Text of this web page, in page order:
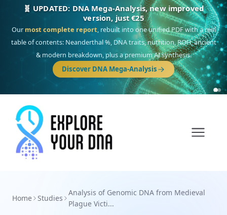
🧬 UPDATED: DNA Mega-Analysis, new improved
version, just €25
Our most complete report, rebuilt into one unified PDF with a real
table of contents: Neanderthal %, DNA traits, nutrition, ROH, ancient
& modern breakdown, plus a premium AI synthesis.
Discover DNA Mega-Analysis
Home Studies
Analysis of Genomic DNA from Medieval
Plague Victi...